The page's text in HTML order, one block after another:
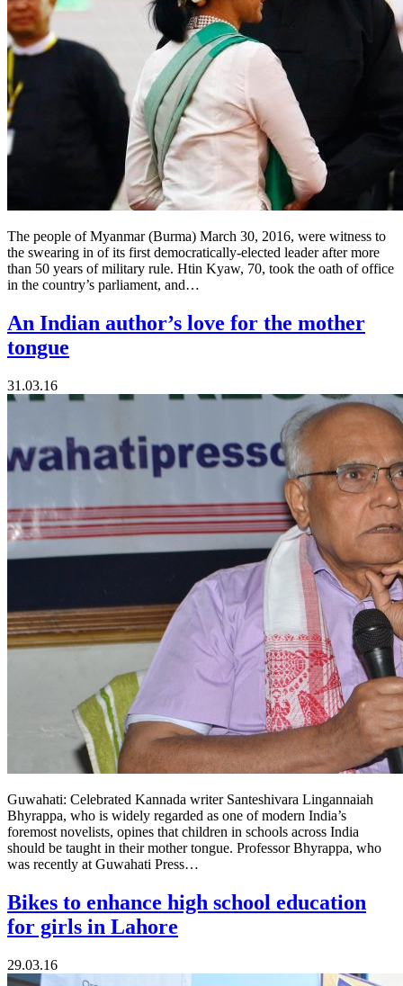
The people of Myanmar (Burma) March 30, 2016, were witness to
the swearing in of its first democratically-elected leader after more
than 50 years of military rule. Htin Kyaw, 70, took the oath of office
in the country’s parliament, and…
An Indian author’s love for the mother
tongue
31.03.16
Guwahati: Celebrated Kannada writer Santeshivara Lingannaiah
Bhyrappa, who is widely regarded as one of modern India’s
foremost novelists, opines that children in schools across India
should be taught in their mother tongue. Professor Bhyrappa, who
was recently at Guwahati Press…
Bikes to enhance high school education
for girls in Lahore
29.03.16